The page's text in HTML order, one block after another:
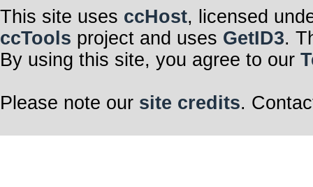
This site uses ccHost, licensed
ccTools project and uses GetID3.
By using this site, you agree to our
Please note our site credits.